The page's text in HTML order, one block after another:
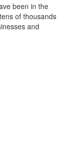
been in the
of thousands
and